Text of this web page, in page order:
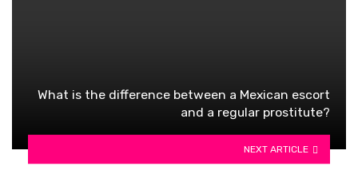
What is the difference between a Mexican escort
and a regular prostitute?
NEXT ARTICLE